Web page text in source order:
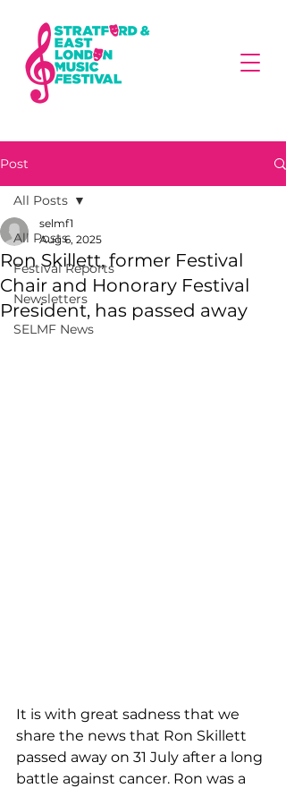
Post
All Posts
Festival Reports
Newsletters
SELMF News
All Posts
Ron Skillett, former Festival
Chair and Honorary Festival
President, has passed away
selmf1
Aug 6, 2025
It is with great sadness that we
share the news that Ron Skillett
passed away on 31 July after a long
battle against cancer. Ron was a